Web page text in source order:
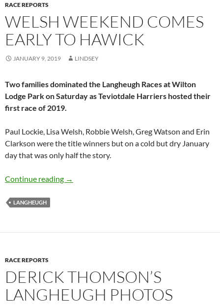
RACE REPORTS
WELSH WEEKEND COMES
EARLY TO HAWICK
JANUARY 9, 2019 LINDSEY
Two families dominated the Langheugh Races at Wilton
Lodge Park on Saturday as Teviotdale Harriers hosted their
first race of 2019.
Paul Lockie, Lisa Welsh, Robbie Welsh, Greg Watson and Erin
Clarkson were the title winners but on a cold but dry January
day that was only half the story.
Continue reading Welsh weekend Comes Early to Hawick
→
LANGHEUGH
RACE REPORTS
DERICK THOMSON’S
LANGHEUGH PHOTOS